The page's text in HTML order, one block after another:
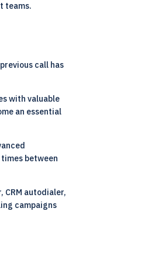
teams.
call has
with valuable
an essential
between
autodialer,
campaigns